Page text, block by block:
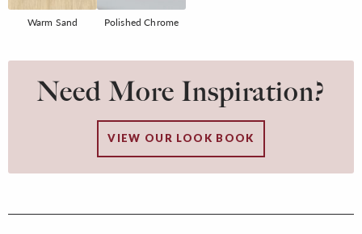
Warm Sand Polished Chrome
Need More Inspiration?
VIEW OUR LOOK BOOK